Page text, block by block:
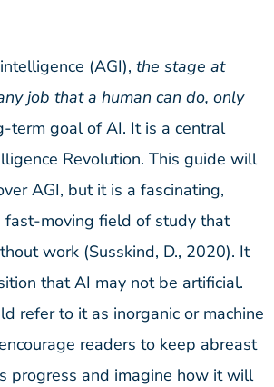
(AGI), the stage at
job that a human can do, only
term goal of AI. It is a central
Revolution. This guide will
AGI, but it is a fascinating,
fast-moving field of study that
work (Susskind, D., 2020). It
that AI may not be artificial.
refer to it as inorganic or machine
readers to keep abreast
progress and imagine how it will